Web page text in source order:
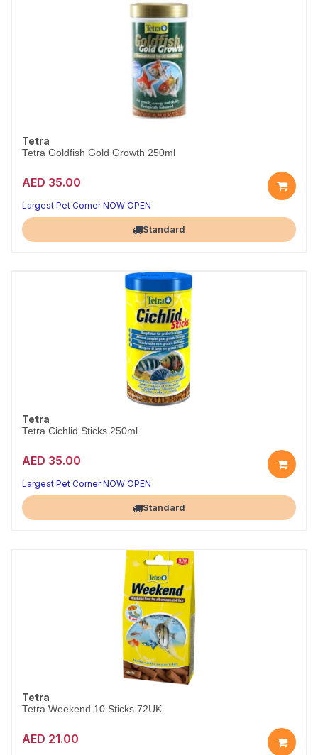
Tetra
Tetra Goldfish Gold Growth 250ml
AED 35.00
Largest Pet Corner NOW OPEN
Standard
Tetra
Tetra Cichlid Sticks 250ml
AED 35.00
Largest Pet Corner NOW OPEN
Standard
Tetra
Tetra Weekend 10 Sticks 72UK
AED 21.00